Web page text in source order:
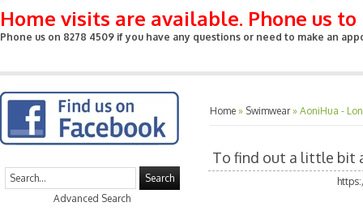
Home visits are available. Phone us
Phone us on 8278 4509 if you have any questions or need to make an
Search
Advanced Search
Home » Swimwear» AoniHua -
To find out a little bit